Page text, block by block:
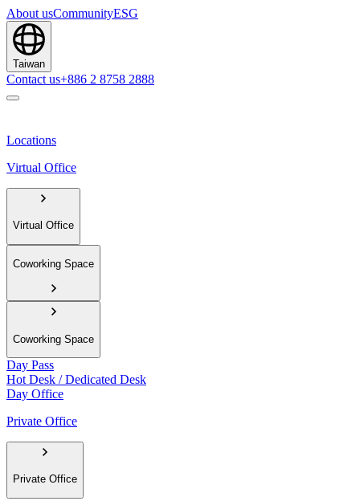
About usCommunityESG
Taiwan
Contact us+886 2 8758 2888
Locations
Virtual Office
Virtual Office
Coworking Space
Coworking Space
Day Pass
Hot Desk / Dedicated Desk
Day Office
Private Office
Private Office